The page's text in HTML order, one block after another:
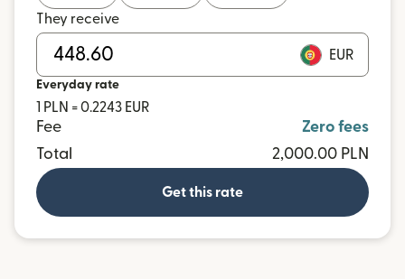
They receive
EUR
Everyday rate
1 PLN = 0.2243 EUR
Fee
Zero fees
Total
2,000.00 PLN
Get this rate